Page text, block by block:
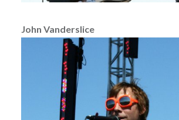
John Vanderslice